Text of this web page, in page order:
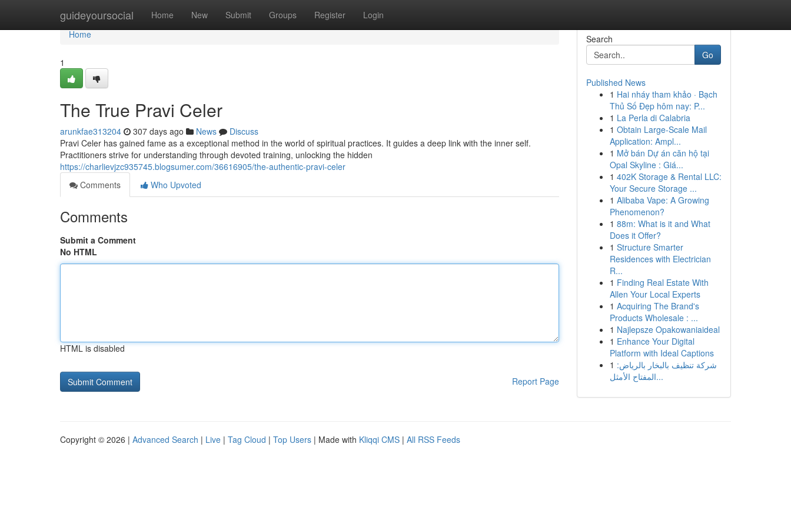
guideyoursocial Home New Submit Groups Register Login
Home
Home
1
The True Pravi Celer
arunkfae313204 307 days ago News
Discuss
Pravi Celer has gained fame as a exceptional method in the world of spiritual practices. It guides a deep link with the inner self.
Practitioners strive for understanding through devoted training, unlocking the hidden
https://charlievjzc935745.blogsumer.com/36616905/the-authentic-pravi-celer
Comments
Who Upvoted
Comments
Submit a Comment
No HTML
HTML is disabled
Report Page
Search
Go
Published News
1 Hai nháy tham khảo · Bạch
Thủ Số Đẹp hôm nay: P...
1 La Perla di Calabria
1 Obtain Large-Scale Mail
Application: Ampl...
1 Mở bán Dự án căn hộ tại
Opal Skyline : Giá...
1 402K Storage & Rental LLC:
Your Secure Storage ...
1 Alibaba Vape: A Growing
Phenomenon?
1 88m: What is it and What
Does it Offer?
1 Structure Smarter
Residences with Electrician
R...
1 Finding Real Estate With
Allen Your Local Experts
1 Acquiring The Brand's
Products Wholesale : ...
1 Najlepsze Opakowaniaideal
1 Enhance Your Digital
Platform with Ideal Captions
1 شركة تنظيف بالبخار بالرياض:
المفتاح الأمثل...
Copyright © 2026 | Advanced Search | Live | Tag Cloud | Top Users | Made with Kliqqi CMS | All RSS Feeds